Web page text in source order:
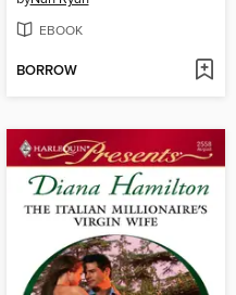
EBOOK
BORROW